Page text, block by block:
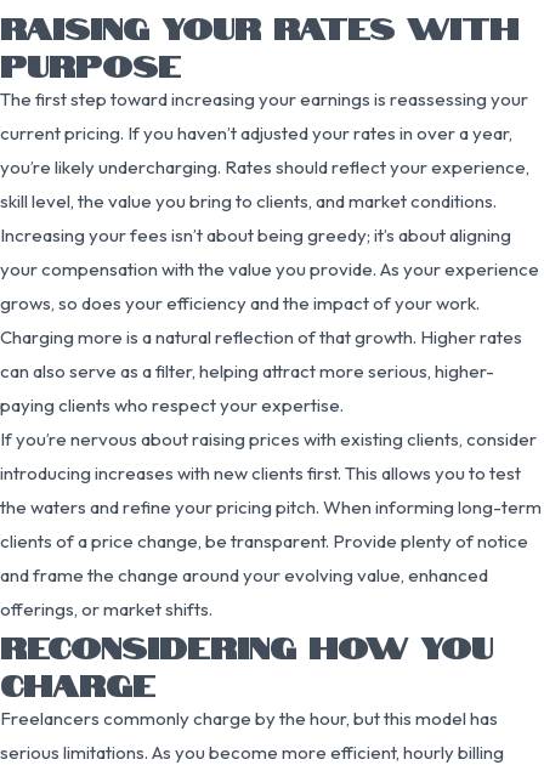
RAISING YOUR RATES WITH
PURPOSE
The first step toward increasing your earnings is reassessing your
current pricing. If you haven’t adjusted your rates in over a year,
you’re likely undercharging. Rates should reflect your experience,
skill level, the value you bring to clients, and market conditions.
Increasing your fees isn’t about being greedy; it’s about aligning
your compensation with the value you provide. As your experience
grows, so does your efficiency and the impact of your work.
Charging more is a natural reflection of that growth. Higher rates
can also serve as a filter, helping attract more serious, higher-
paying clients who respect your expertise.
If you’re nervous about raising prices with existing clients, consider
introducing increases with new clients first. This allows you to test
the waters and refine your pricing pitch. When informing long-term
clients of a price change, be transparent. Provide plenty of notice
and frame the change around your evolving value, enhanced
offerings, or market shifts.
RECONSIDERING HOW YOU
CHARGE
Freelancers commonly charge by the hour, but this model has
serious limitations. As you become more efficient, hourly billing